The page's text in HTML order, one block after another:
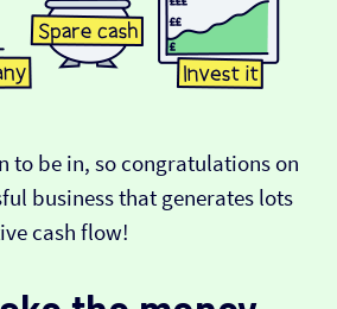
to be in, so congratulations on
business that generates lots
cash flow!